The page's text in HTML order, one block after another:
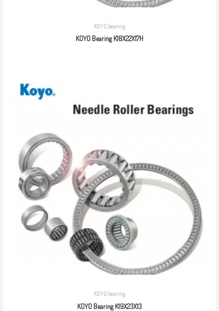
KOYO bearing
KOYO Bearing K18X22X17H
KOYO bearing
KOYO Bearing K19X23X13